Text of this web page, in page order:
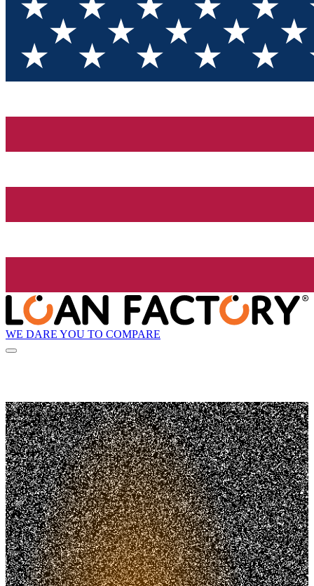
WE DARE YOU TO COMPARE